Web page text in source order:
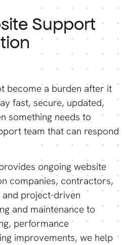
Support
become a burden after it
fast, secure, updated,
something needs to
team that can respond
ongoing website
companies, contractors,
project-driven
and maintenance to
performance
improvements, we help